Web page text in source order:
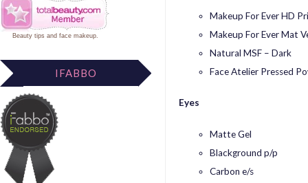
Beauty tips and face makeup.
IFABBO
Makeup For Ever HD
Makeup For Ever Mat
Natural MSF – Dark
Face Atelier Pressed
Eyes
Matte Gel
Blackground p/p
Carbon e/s